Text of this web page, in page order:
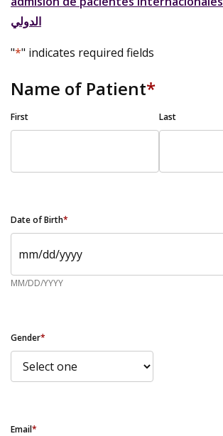
الدولي
"*" indicates required fields
Name of Patient*
First Last
Date of Birth*
MM/DD/YYYY
Gender*
Email*